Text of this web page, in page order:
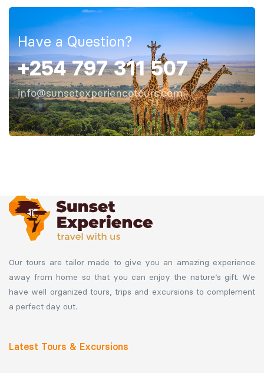
Have a Question?
+254 797 311 507
info@sunsetexperiencetours.com
Our tours are tailor made to give you an amazing experience
away from home so that you can enjoy the nature’s gift. We
have well organized tours, trips and excursions to complement
a perfect day out.
Latest Tours & Excursions